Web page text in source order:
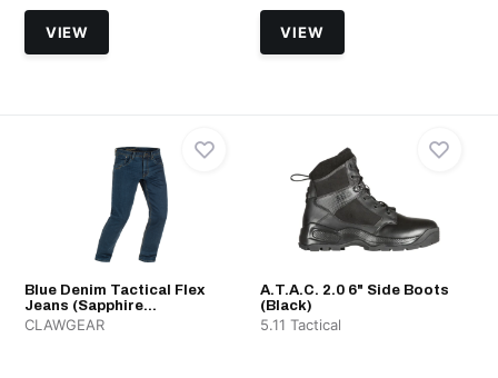
VIEW VIEW
Blue Denim Tactical Flex
Jeans (Sapphire...
CLAWGEAR
A.T.A.C. 2.0 6" Side Boots
(Black)
5.11 Tactical